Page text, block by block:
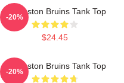
Art Boston Bruins Tank Top
$24.45
-20%
Art Boston Bruins Tank Top
-20%